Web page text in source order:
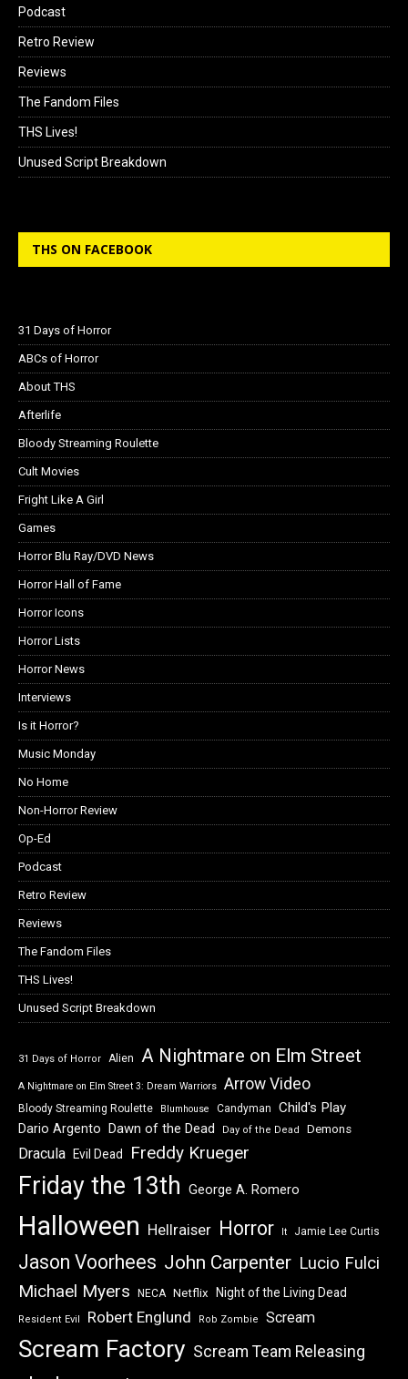
Podcast
Retro Review
Reviews
The Fandom Files
THS Lives!
Unused Script Breakdown
THS ON FACEBOOK
31 Days of Horror
ABCs of Horror
About THS
Afterlife
Bloody Streaming Roulette
Cult Movies
Fright Like A Girl
Games
Horror Blu Ray/DVD News
Horror Hall of Fame
Horror Icons
Horror Lists
Horror News
Interviews
Is it Horror?
Music Monday
No Home
Non-Horror Review
Op-Ed
Podcast
Retro Review
Reviews
The Fandom Files
THS Lives!
Unused Script Breakdown
31 Days of Horror Alien A Nightmare on Elm Street
A Nightmare on Elm Street 3: Dream Warriors Arrow Video
Bloody Streaming Roulette Blumhouse Candyman Child's Play
Dario Argento Dawn of the Dead Day of the Dead Demons
Dracula Evil Dead Freddy Krueger
Friday the 13th George A. Romero
Halloween Hellraiser Horror It Jamie Lee Curtis
Jason Voorhees John Carpenter Lucio Fulci
Michael Myers NECA Netflix Night of the Living Dead
Resident Evil Robert Englund Rob Zombie Scream
Scream Factory Scream Team Releasing